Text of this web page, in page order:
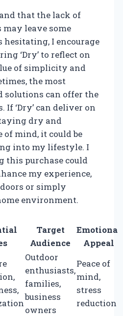
that the lack of
may leave some
hesitating, I encourage
‘Dry’ to reflect on
of simplicity and
the most
can offer the
If ‘Dry’ can deliver on
dry and
of mind, it could be
into my lifestyle. I
this purchase could
my experience,
or simply
environment.
Target
Audience
Emotional
Appeal
Outdoor
enthusiasts,
families,
business
owners
Peace of
mind,
stress
reduction